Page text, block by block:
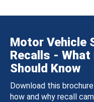
Motor Vehicle
Recalls - What
Should Know
Download this
how and why recall